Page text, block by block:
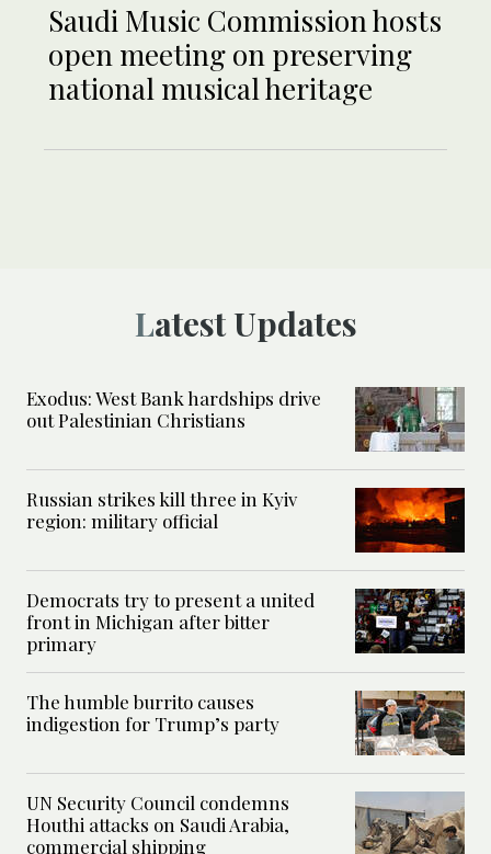
Saudi Music Commission hosts
open meeting on preserving
national musical heritage
Latest Updates
Exodus: West Bank hardships drive
out Palestinian Christians
Russian strikes kill three in Kyiv
region: military official
Democrats try to present a united
front in Michigan after bitter
primary
The humble burrito causes
indigestion for Trump’s party
UN Security Council condemns
Houthi attacks on Saudi Arabia,
commercial shipping